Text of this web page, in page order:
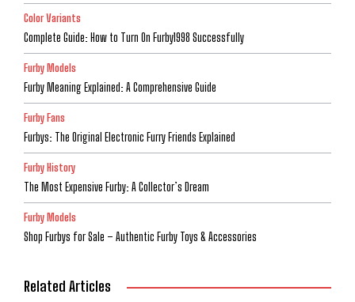
Color Variants
Complete Guide: How to Turn On Furby1998 Successfully
Furby Models
Furby Meaning Explained: A Comprehensive Guide
Furby Fans
Furbys: The Original Electronic Furry Friends Explained
Furby History
The Most Expensive Furby: A Collector’s Dream
Furby Models
Shop Furbys for Sale – Authentic Furby Toys & Accessories
Related Articles